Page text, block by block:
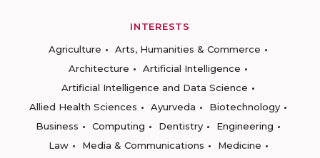
INTERESTS
Agriculture
Arts, Humanities & Commerce
Architecture
Artificial Intelligence
Artificial Intelligence and Data Science
Allied Health Sciences
Ayurveda
Biotechnology
Business
Computing Dentistry
Engineering
Law
Media & Communications
Medicine